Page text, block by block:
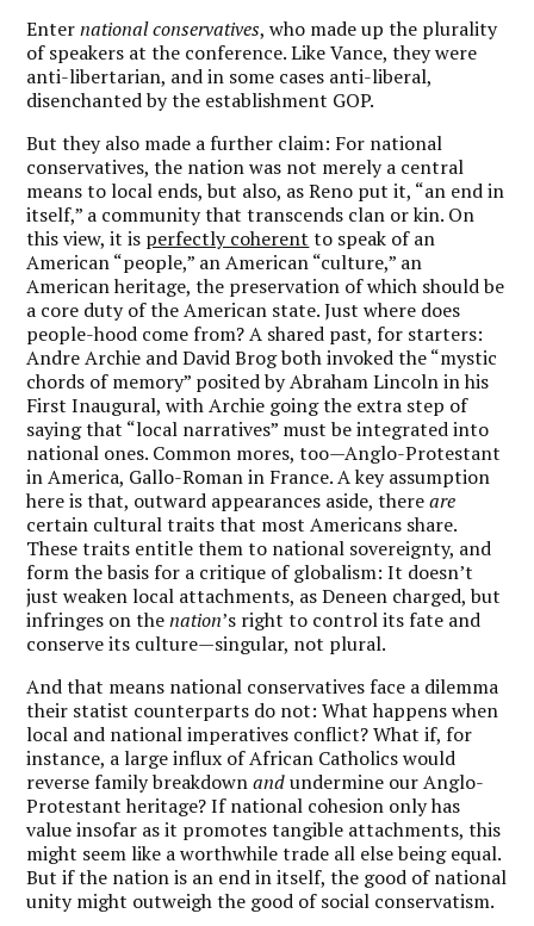
Enternational conservatives, who made up the plurality
of speakers at the conference. Like Vance, they were
anti-libertarian, and in some cases anti-liberal,
disenchanted by the establishment GOP.
But they also made a further claim: For national
conservatives, the nation was not merely a central
means to local ends, but also, as Reno put it, “an end in
itself,” a community that transcends clan or kin. On
this view, it is perfectly coherent to speak of an
American “people,” an American “culture,” an
American heritage, the preservation of which should be
a core duty of the American state. Just where does
people-hood come from? A shared past, for starters:
Andre Archie and David Brog both invoked the “mystic
chords of memory” posited by Abraham Lincoln in his
First Inaugural, with Archie going the extra step of
saying that “local narratives” must be integrated into
national ones. Common mores, too—Anglo-Protestant
in America, Gallo-Roman in France. A key assumption
here is that, outward appearances aside, thereare
certain cultural traits that most Americans share.
These traits entitle them to national sovereignty, and
form the basis for a critique of globalism: It doesn’t
just weaken local attachments, as Deneen charged, but
infringes on thenation’s right to control its fate and
conserve its culture—singular, not plural.
And that means national conservatives face a dilemma
their statist counterparts do not: What happens when
local and national imperatives conflict? What if, for
instance, a large influx of African Catholics would
reverse family breakdownandundermine our Anglo-
Protestant heritage? If national cohesion only has
value insofar as it promotes tangible attachments, this
might seem like a worthwhile trade all else being equal.
But if the nation is an end in itself, the good of national
unity might outweigh the good of social conservatism.